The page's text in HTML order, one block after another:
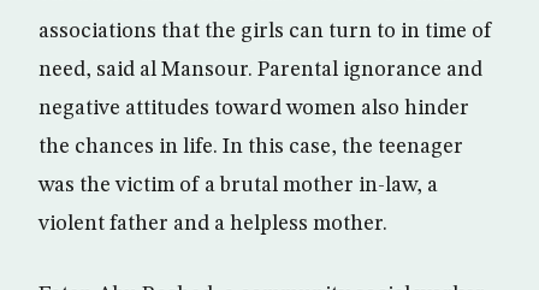
associations that the girls can turn to in time of
need, said al Mansour. Parental ignorance and
negative attitudes toward women also hinder
the chances in life. In this case, the teenager
was the victim of a brutal mother in-law, a
violent father and a helpless mother.